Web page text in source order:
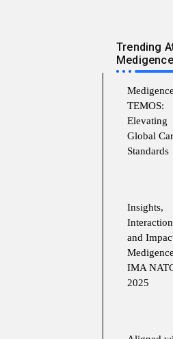
Trending
Medigence
TEMOS:
Elevating
Global
Standards
Insights,
and
IMA
2025